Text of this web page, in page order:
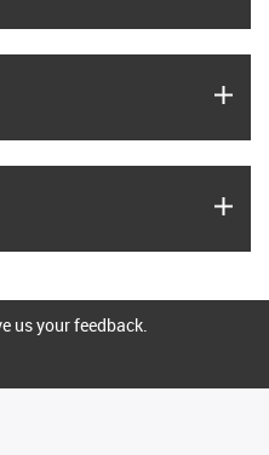
us your feedback.